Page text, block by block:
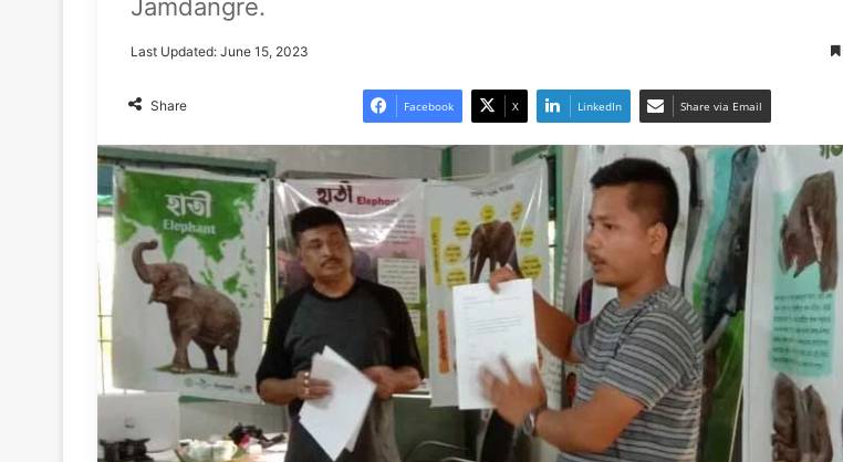
Jamdangre.
Last Updated: June 15, 2023
Share Facebook X LinkedIn Share via Email